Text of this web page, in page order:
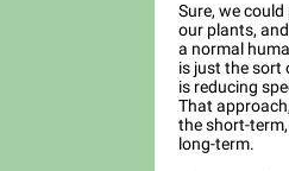
Sure, we
our plants,
a normal
is just the sort
is reducing
That
the short-
long-term.